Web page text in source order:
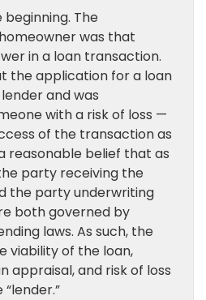
beginning. The
was that
in a loan transaction.
the application for a loan
and was
with a risk of loss —
of the transaction as
reasonable belief that as
party receiving the
the party underwriting
both governed by
laws. As such, the
viability of the loan,
appraisal, and risk of loss